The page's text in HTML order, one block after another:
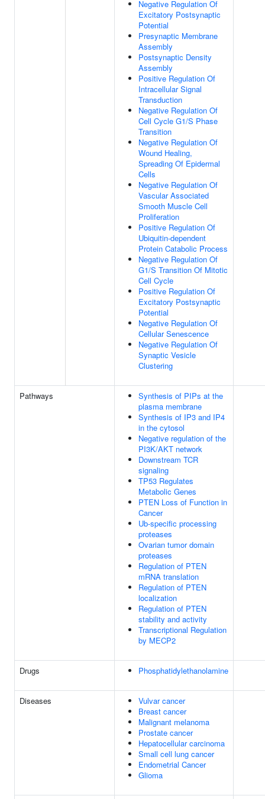
Negative Regulation Of
Excitatory Postsynaptic
Potential
Presynaptic Membrane
Assembly
Postsynaptic Density
Assembly
Positive Regulation Of
Intracellular Signal
Transduction
Negative Regulation Of
Cell Cycle G1/S Phase
Transition
Negative Regulation Of
Wound Healing,
Spreading Of Epidermal
Cells
Negative Regulation Of
Vascular Associated
Smooth Muscle Cell
Proliferation
Positive Regulation Of
Ubiquitin-dependent
Protein Catabolic Process
Negative Regulation Of
G1/S Transition Of Mitotic
Cell Cycle
Positive Regulation Of
Excitatory Postsynaptic
Potential
Negative Regulation Of
Cellular Senescence
Negative Regulation Of
Synaptic Vesicle
Clustering
Pathways
Synthesis of PIPs at the
plasma membrane
Synthesis of IP3 and IP4
in the cytosol
Negative regulation of the
PI3K/AKT network
Downstream TCR
signaling
TP53 Regulates
Metabolic Genes
PTEN Loss of Function in
Cancer
Ub-specific processing
proteases
Ovarian tumor domain
proteases
Regulation of PTEN
mRNA translation
Regulation of PTEN
localization
Regulation of PTEN
stability and activity
Transcriptional Regulation
by MECP2
Drugs Phosphatidylethanolamine
Diseases
Vulvar cancer
Breast cancer
Malignant melanoma
Prostate cancer
Hepatocellular carcinoma
Small cell lung cancer
Endometrial Cancer
Glioma